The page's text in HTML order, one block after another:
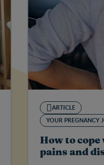
ARTICLE
YOUR PREGNANCY
How to
pains and